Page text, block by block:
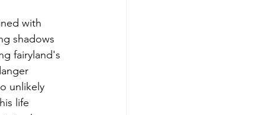
with
shadows
fairyland's
unlikely
life